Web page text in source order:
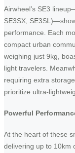
Airwheel’s SE3
SE3SX,
performance. Each
compact urban
weighing just 9kg,
light travelers.
requiring extra
prioritize ultra-
Powerful
At the heart of these
delivering up to 10km